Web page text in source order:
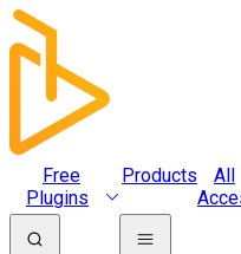
Free
Plugins
Products
All